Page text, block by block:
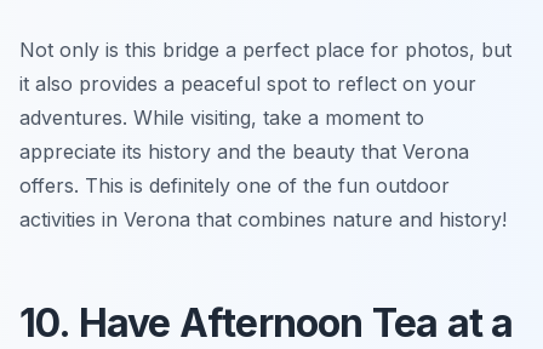
Not only is this bridge a perfect place for photos, but
it also provides a peaceful spot to reflect on your
adventures. While visiting, take a moment to
appreciate its history and the beauty that Verona
offers. This is definitely one of the fun outdoor
activities in Verona that combines nature and history!
10. Have Afternoon Tea at a